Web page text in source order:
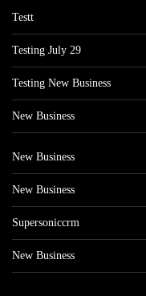
Testt
Testing July 29
Testing New Business
New Business
New Business
New Business
Supersoniccrm
New Business